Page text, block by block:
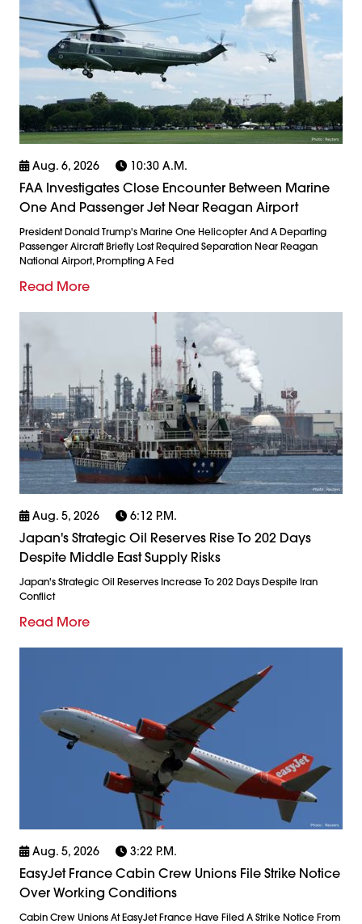
Aug. 6, 2026 10:30 A.m.
FAA Investigates Close Encounter Between Marine
One And Passenger Jet Near Reagan Airport
President Donald Trump's Marine One Helicopter And A Departing
Passenger Aircraft Briefly Lost Required Separation Near Reagan
National Airport, Prompting A Fed
Read More
Aug. 5, 2026 6:12 P.m.
Japan's Strategic Oil Reserves Rise To 202 Days
Despite Middle East Supply Risks
Japan's Strategic Oil Reserves Increase To 202 Days Despite Iran
Conflict
Read More
Aug. 5, 2026 3:22 P.m.
EasyJet France Cabin Crew Unions File Strike Notice
Over Working Conditions
Cabin Crew Unions At EasyJet France Have Filed A Strike Notice From